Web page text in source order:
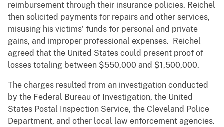
reimbursement through their insurance policies. Reichel
then solicited payments for repairs and other services,
misusing his victims’ funds for personal and private
gains, and improper professional expenses. Reichel
agreed that the United States could present proof of
losses totaling between $550,000 and $1,500,000.
The charges resulted from an investigation conducted
by the Federal Bureau of Investigation, the United
States Postal Inspection Service, the Cleveland Police
Department, and other local law enforcement agencies.